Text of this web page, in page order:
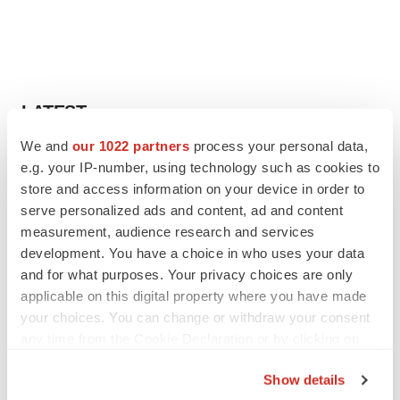
We and our 1022 partners process your personal data,
e.g. your IP-number, using technology such as cookies to
store and access information on your device in order to
serve personalized ads and content, ad and content
measurement, audience research and services
development. You have a choice in who uses your data
and for what purposes. Your privacy choices are only
applicable on this digital property where you have made
your choices. You can change or withdraw your consent
Show details
LATEST
Ensoma cuts jobs, narrows focus to lead
asset
BioSpace Editorial Staff
CANCER
Replimune to ride wave of physician support
to launch advanced melanoma therapy